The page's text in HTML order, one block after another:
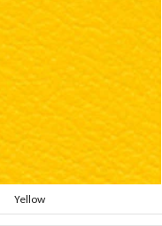
Yellow